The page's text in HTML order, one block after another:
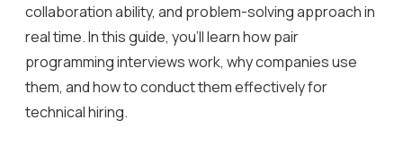
collaboration ability, and problem-solving approach in
real time. In this guide, you’ll learn how pair
programming interviews work, why companies use
them, and how to conduct them effectively for
technical hiring.